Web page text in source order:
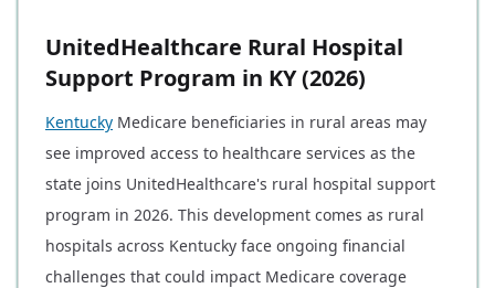
UnitedHealthcare Rural Hospital
Support Program in KY (2026)
Kentucky Medicare beneficiaries in rural areas may
see improved access to healthcare services as the
state joins UnitedHealthcare's rural hospital support
program in 2026. This development comes as rural
hospitals across Kentucky face ongoing financial
challenges that could impact Medicare coverage